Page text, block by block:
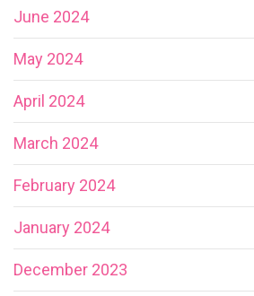
June 2024
May 2024
April 2024
March 2024
February 2024
January 2024
December 2023